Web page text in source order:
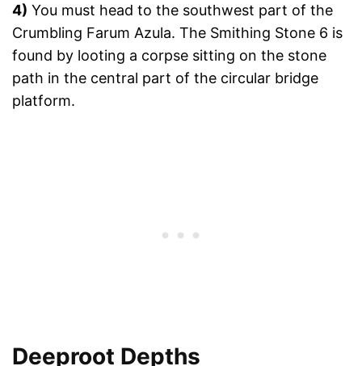
4) You must head to the southwest part of the
Crumbling Farum Azula. The Smithing Stone 6 is
found by looting a corpse sitting on the stone
path in the central part of the circular bridge
platform.
Deeproot Depths